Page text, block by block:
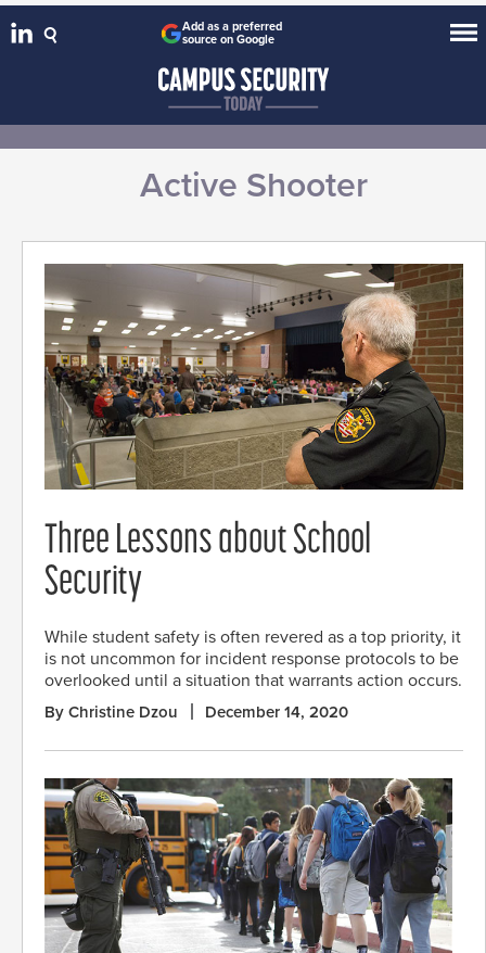
Add as a preferred
source on Google
Active Shooter
Three Lessons about School
Security
While student safety is often revered as a top priority, it
is not uncommon for incident response protocols to be
overlooked until a situation that warrants action occurs.
By Christine Dzou December 14, 2020